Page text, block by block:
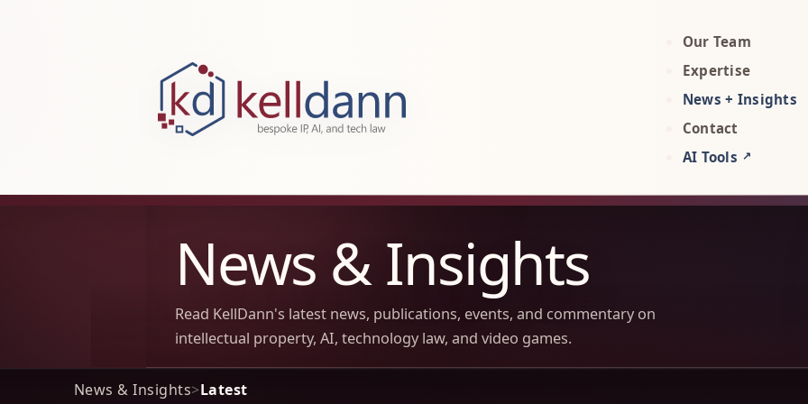
KellDann Law PLLC, intellectual property, AI, and technology attorneys
Our Team
Expertise
News + Insights
Contact
AI Tools ↗
News & Insights
Read KellDann's latest news, publications, events, and commentary on
intellectual property, AI, technology law, and video games.
News & Insights>Latest